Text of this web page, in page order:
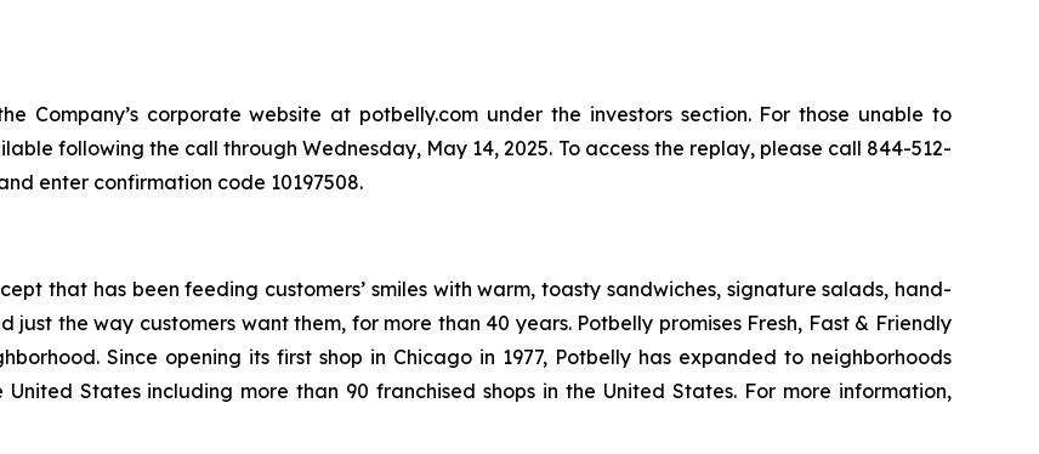
Company’s corporate website at potbelly.com under the investors section. For those unable to
following the call through Wednesday, May 14, 2025. To access the replay, please call 844-512-
enter confirmation code 10197508.
that has been feeding customers’ smiles with warm, toasty sandwiches, signature salads, hand-
just the way customers want them, for more than 40 years. Potbelly promises Fresh, Fast & Friendly
Since opening its first shop in Chicago in 1977, Potbelly has expanded to neighborhoods
States including more than 90 franchised shops in the United States. For more information,